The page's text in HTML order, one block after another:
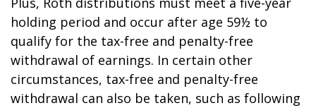
holding period and occur after age 59½ to
qualify for the tax-free and penalty-free
withdrawal of earnings. In certain other
circumstances, tax-free and penalty-free
withdrawal can also be taken, such as following